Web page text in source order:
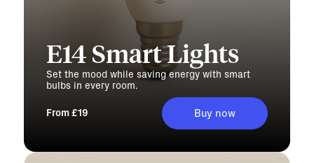
E14 Smart Lights
Set the mood while saving energy with smart
bulbs in every room.
From £19 Buy now